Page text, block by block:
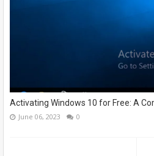
Activating Windows 10 for Free: A
June 06, 2023 0